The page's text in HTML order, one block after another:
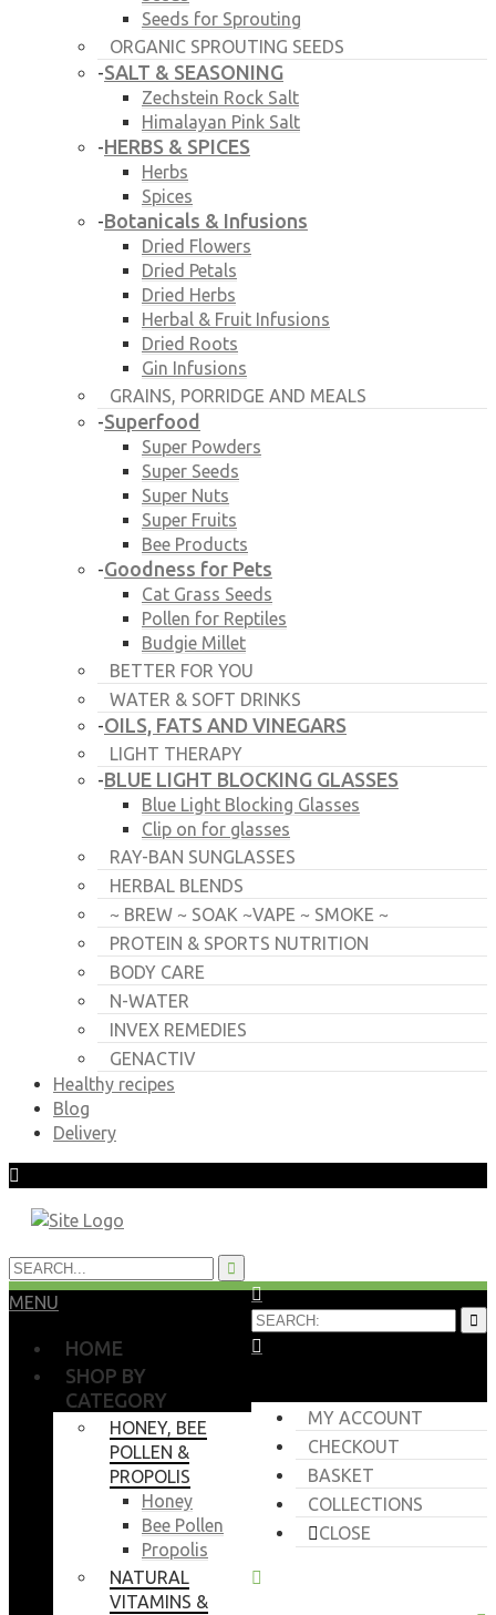
Seeds for Sprouting
ORGANIC SPROUTING SEEDS
-SALT & SEASONING
Zechstein Rock Salt
Himalayan Pink Salt
-HERBS & SPICES
Herbs
Spices
-Botanicals & Infusions
Dried Flowers
Dried Petals
Dried Herbs
Herbal & Fruit Infusions
Dried Roots
Gin Infusions
GRAINS, PORRIDGE AND MEALS
-Superfood
Super Powders
Super Seeds
Super Nuts
Super Fruits
Bee Products
-Goodness for Pets
Cat Grass Seeds
Pollen for Reptiles
Budgie Millet
BETTER FOR YOU
WATER & SOFT DRINKS
-OILS, FATS AND VINEGARS
LIGHT THERAPY
-BLUE LIGHT BLOCKING GLASSES
Blue Light Blocking Glasses
Clip on for glasses
RAY-BAN SUNGLASSES
HERBAL BLENDS
~ BREW ~ SOAK ~VAPE ~ SMOKE ~
PROTEIN & SPORTS NUTRITION
BODY CARE
N-WATER
INVEX REMEDIES
GENACTIV
Healthy recipes
Blog
Delivery
MY ACCOUNT
CHECKOUT
BASKET
COLLECTIONS
CLOSE
MENU
HOME
SHOP BY
CATEGORY
HONEY, BEE
POLLEN &
PROPOLIS
Honey
Bee Pollen
Propolis
NATURAL
VITAMINS &